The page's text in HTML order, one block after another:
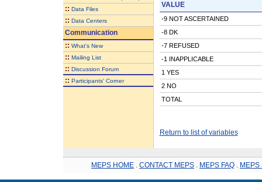
:: Data Files
:: Data Centers
Communication
:: What's New
:: Mailing List
:: Discussion Forum
:: Participants' Corner
VALUE
-9 NOT ASCERTAINED
-8 DK
-7 REFUSED
-1 INAPPLICABLE
1 YES
2 NO
TOTAL
Return to list of variables
MEPS HOME CONTACT MEPS MEPS FAQ MEPS